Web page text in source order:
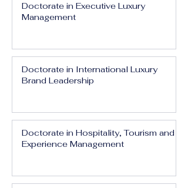
Doctorate in Executive Luxury
Management
Doctorate in International Luxury
Brand Leadership
Doctorate in Hospitality, Tourism and
Experience Management